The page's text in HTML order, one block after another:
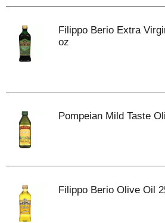
Filippo Berio Extra
oz
Pompeian Mild Taste
Filippo Berio Olive Oil